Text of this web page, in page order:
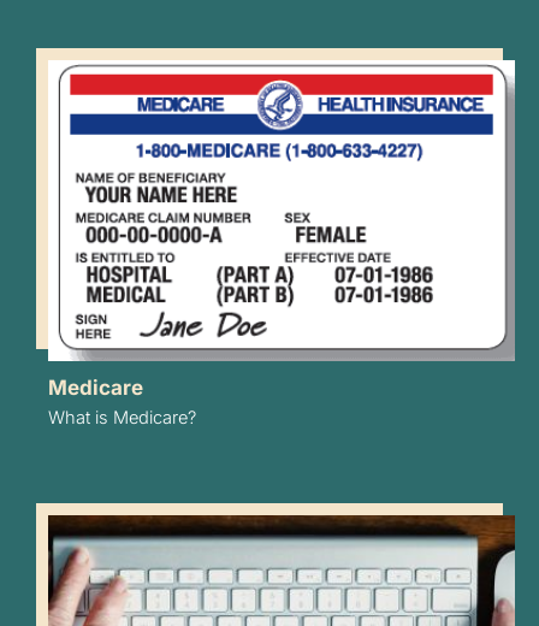
Medicare
What is Medicare?